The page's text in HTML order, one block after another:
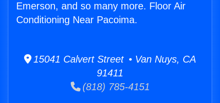
Emerson, and so many more. Floor Air
Conditioning Near Pacoima.
15041 Calvert Street • Van Nuys, CA
91411
(818) 785-4151